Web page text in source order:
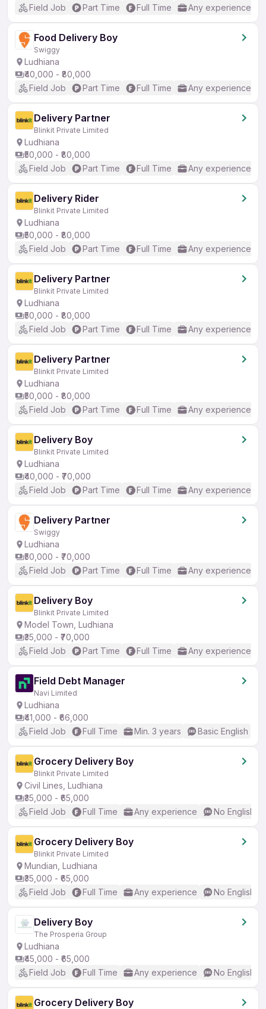
Field Job
Part Time Full Time Any experience
Food Delivery Boy
Swiggy
Ludhiana
₹40,000 - ₹80,000
Field Job
Part Time Full Time Any experience
Delivery Partner
Blinkit Private Limited
Ludhiana
₹50,000 - ₹80,000
Field Job
Part Time Full Time Any experience
Delivery Rider
Blinkit Private Limited
Ludhiana
₹50,000 - ₹80,000
Field Job
Part Time Full Time Any experience
Delivery Partner
Blinkit Private Limited
Ludhiana
₹50,000 - ₹80,000
Field Job
Part Time Full Time Any experience
Delivery Partner
Blinkit Private Limited
Ludhiana
₹50,000 - ₹80,000
Field Job
Part Time Full Time Any experience
Delivery Boy
Blinkit Private Limited
Ludhiana
₹40,000 - ₹70,000
Field Job
Part Time Full Time Any experience
Delivery Partner
Swiggy
Ludhiana
₹50,000 - ₹70,000
Field Job
Part Time Full Time Any experience
Delivery Boy
Blinkit Private Limited
Model Town, Ludhiana
₹35,000 - ₹70,000
Field Job
Part Time Full Time Any experience
Field Debt Manager
Navi Limited
Ludhiana
₹41,000 - ₹66,000
Field Job
Full Time Min. 3 years Basic English
Grocery Delivery Boy
Blinkit Private Limited
Civil Lines, Ludhiana
₹35,000 - ₹65,000
Field Job
Full Time Any experience No English
Grocery Delivery Boy
Blinkit Private Limited
Mundian, Ludhiana
₹35,000 - ₹65,000
Field Job
Full Time Any experience No English
Delivery Boy
The Prosperia Group
Ludhiana
₹45,000 - ₹65,000
Field Job
Full Time Any experience No English
Grocery Delivery Boy